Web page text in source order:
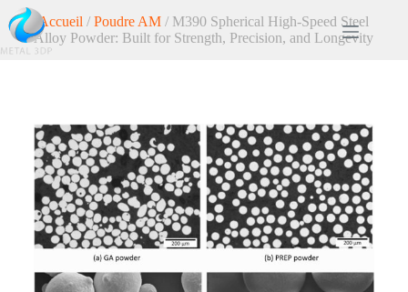
Accueil /Poudre AM / M390 Spherical High-Speed Steel
Alloy Powder: Built for Strength, Precision, and Longevity